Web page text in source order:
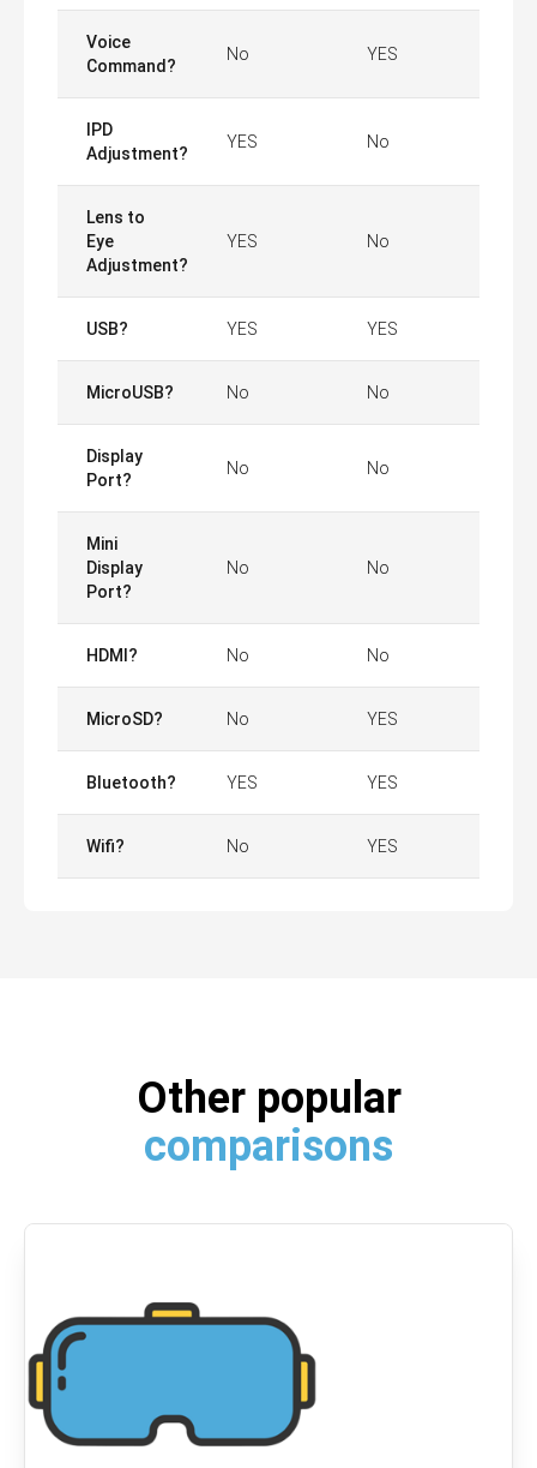
Voice
Command?
No YES
IPD
Adjustment?
YES No
Lens to
Eye
Adjustment?
YES No
USB? YES YES
MicroUSB? No No
Display
Port?
No No
Mini
Display
Port?
No No
HDMI? No No
MicroSD? No YES
Bluetooth? YES YES
Wifi? No YES
Other popular
comparisons